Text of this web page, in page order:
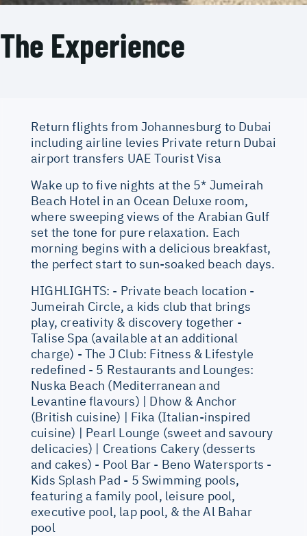
The Experience
Return flights from Johannesburg to Dubai
including airline levies Private return Dubai
airport transfers UAE Tourist Visa
Wake up to five nights at the 5* Jumeirah
Beach Hotel in an Ocean Deluxe room,
where sweeping views of the Arabian Gulf
set the tone for pure relaxation. Each
morning begins with a delicious breakfast,
the perfect start to sun-soaked beach days.
HIGHLIGHTS: - Private beach location -
Jumeirah Circle, a kids club that brings
play, creativity & discovery together -
Talise Spa (available at an additional
charge) - The J Club: Fitness & Lifestyle
redefined - 5 Restaurants and Lounges:
Nuska Beach (Mediterranean and
Levantine flavours) | Dhow & Anchor
(British cuisine) | Fika (Italian-inspired
cuisine) | Pearl Lounge (sweet and savoury
delicacies) | Creations Cakery (desserts
and cakes) - Pool Bar - Beno Watersports -
Kids Splash Pad - 5 Swimming pools,
featuring a family pool, leisure pool,
executive pool, lap pool, & the Al Bahar
pool